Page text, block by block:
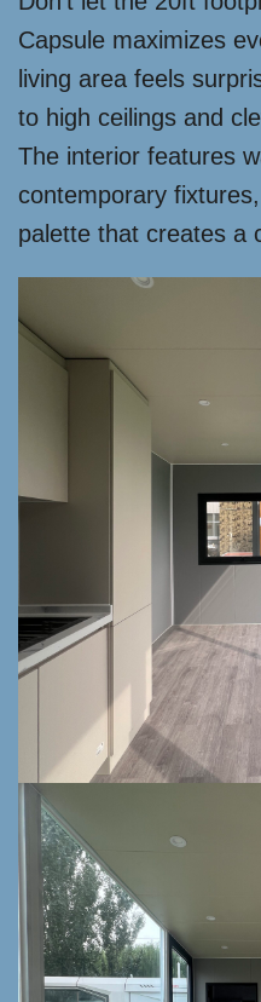
Capsule maximizes
living area feels
to high ceilings and
The interior features
contemporary
palette that creates a